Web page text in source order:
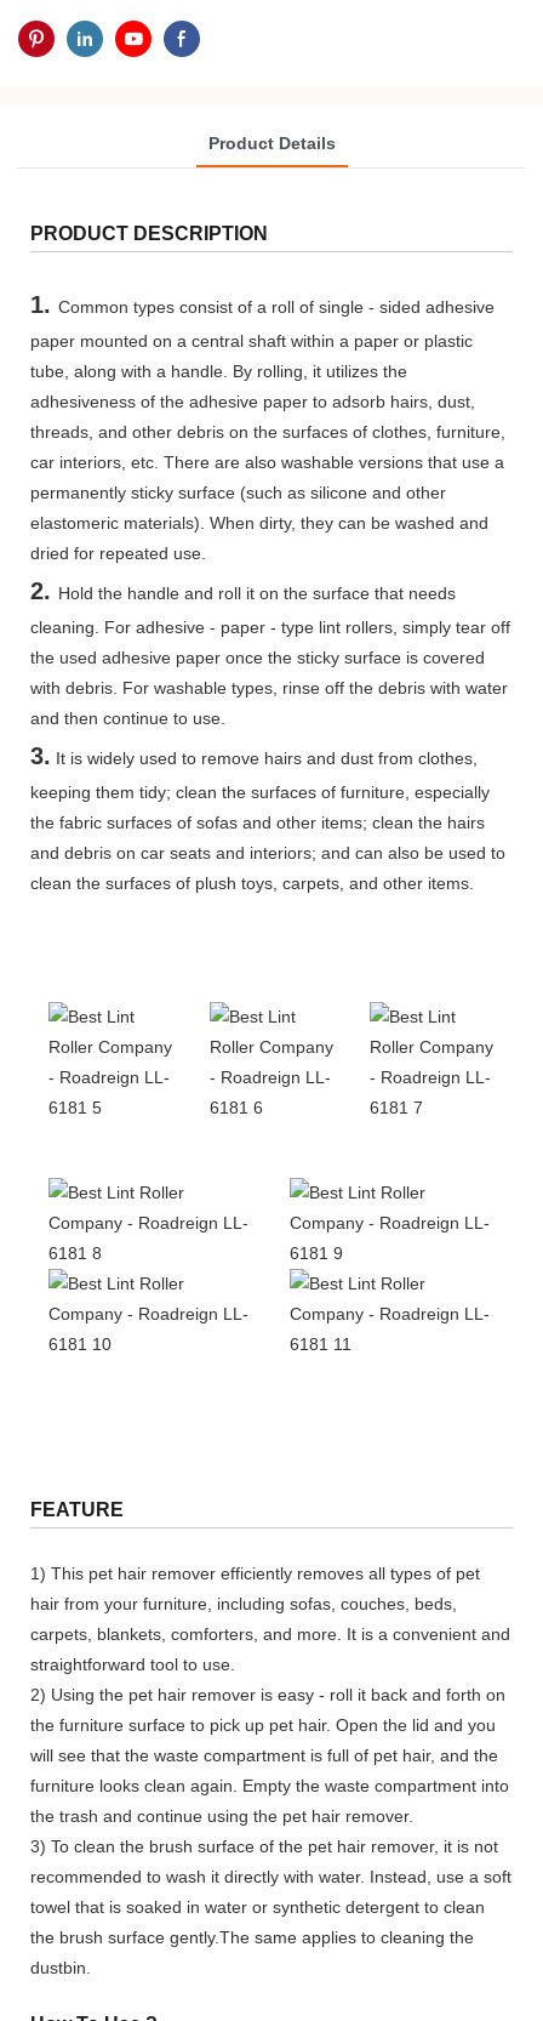
Product Details
PRODUCT DESCRIPTION
1. Common types consist of a roll of single - sided adhesive
paper mounted on a central shaft within a paper or plastic
tube, along with a handle. By rolling, it utilizes the
adhesiveness of the adhesive paper to adsorb hairs, dust,
threads, and other debris on the surfaces of clothes, furniture,
car interiors, etc. There are also washable versions that use a
permanently sticky surface (such as silicone and other
elastomeric materials). When dirty, they can be washed and
dried for repeated use.
2. Hold the handle and roll it on the surface that needs
cleaning. For adhesive - paper - type lint rollers, simply tear off
the used adhesive paper once the sticky surface is covered
with debris. For washable types, rinse off the debris with water
and then continue to use.
3. It is widely used to remove hairs and dust from clothes,
keeping them tidy; clean the surfaces of furniture, especially
the fabric surfaces of sofas and other items; clean the hairs
and debris on car seats and interiors; and can also be used to
clean the surfaces of plush toys, carpets, and other items.
FEATURE
1) This pet hair remover efficiently removes all types of pet
hair from your furniture, including sofas, couches, beds,
carpets, blankets, comforters, and more. It is a convenient and
straightforward tool to use.
2) Using the pet hair remover is easy - roll it back and forth on
the furniture surface to pick up pet hair. Open the lid and you
will see that the waste compartment is full of pet hair, and the
furniture looks clean again. Empty the waste compartment into
the trash and continue using the pet hair remover.
3) To clean the brush surface of the pet hair remover, it is not
recommended to wash it directly with water. Instead, use a soft
towel that is soaked in water or synthetic detergent to clean
the brush surface gently.The same applies to cleaning the
dustbin.